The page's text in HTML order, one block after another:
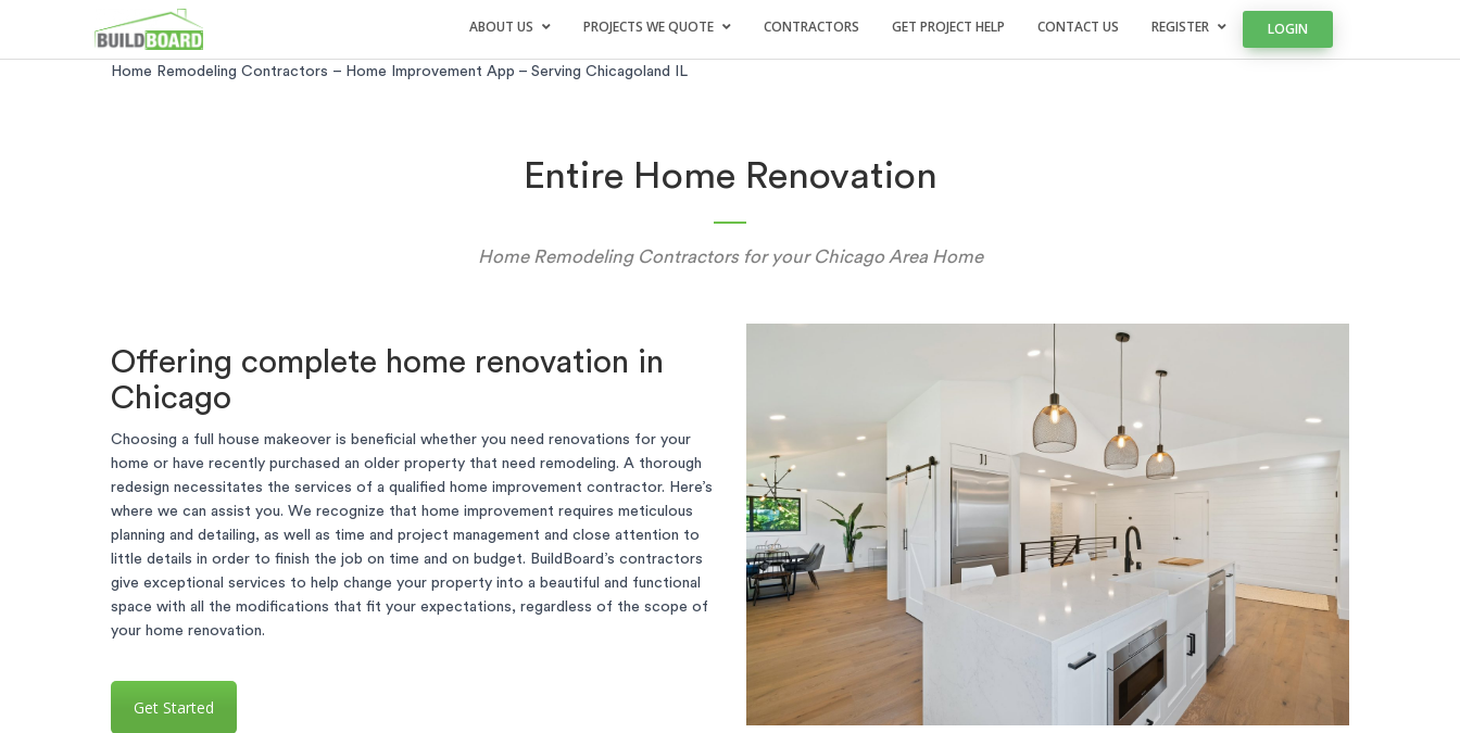
ABOUT US PROJECTS WE QUOTE CONTRACTORS GET PROJECT HELP CONTACT US REGISTER LOGIN
Home Remodeling Contractors – Home Improvement App – Serving Chicagoland IL
Entire Home Renovation
Home Remodeling Contractors for your Chicago Area Home
Offering complete home renovation in
Chicago
Choosing a full house makeover is beneficial whether you need renovations for your
home or have recently purchased an older property that need remodeling. A thorough
redesign necessitates the services of a qualified home improvement contractor. Here’s
where we can assist you. We recognize that home improvement requires meticulous
planning and detailing, as well as time and project management and close attention to
little details in order to finish the job on time and on budget. BuildBoard’s contractors
give exceptional services to help change your property into a beautiful and functional
space with all the modifications that fit your expectations, regardless of the scope of
your home renovation.
Get Started